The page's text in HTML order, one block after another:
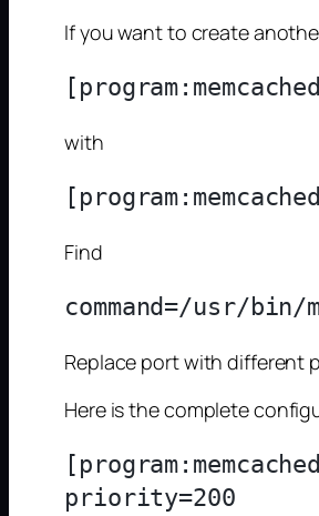
If you want to create
with
Find
Replace port with different
Here is the complete
priority=200